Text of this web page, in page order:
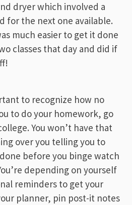
dryer which involved a
for the next one available.
much easier to get it done
classes that day and did if
to recognize how no
to do your homework, go
You won’t have that
over you telling you to
before you binge watch
depending on yourself
reminders to get your
planner, pin post-it notes